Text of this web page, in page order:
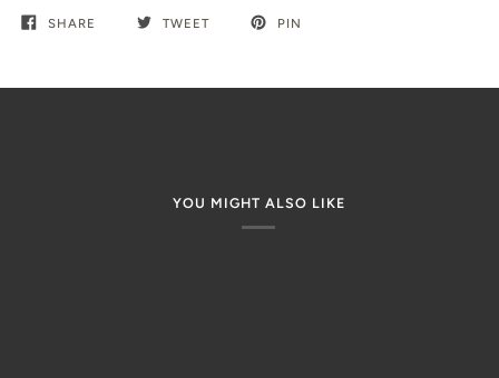
SHARE TWEET PIN
YOU MIGHT ALSO LIKE